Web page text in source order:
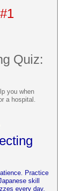
Quiz:
you when
a hospital.
Practice
skill
every day,